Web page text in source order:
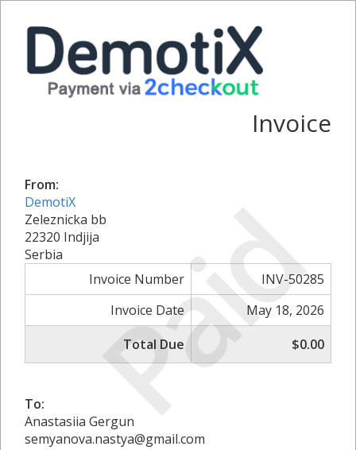
Paid
Invoice
From:
DemotiX
Zeleznicka bb
22320 Indjija
Serbia
Invoice Number
INV-50285
Invoice Date
May 18, 2026
Total Due
$0.00
To:
Anastasiia Gergun
semyanova.nastya@gmail.com